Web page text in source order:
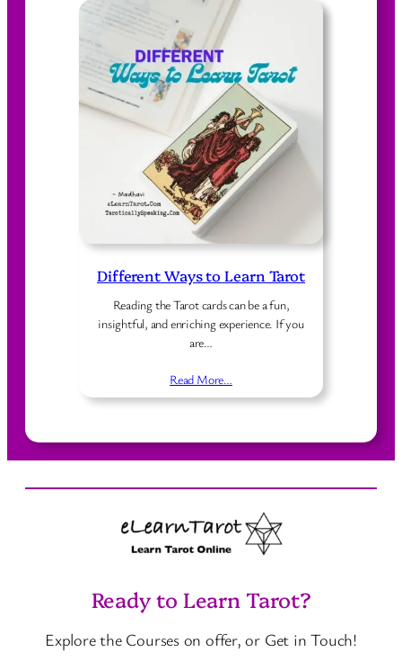
Different Ways to Learn Tarot
Reading the Tarot cards can be a fun,
insightful, and enriching experience. If you
are…
Read More…
Ready to Learn Tarot?
Explore the Courses on offer, or Get in Touch!